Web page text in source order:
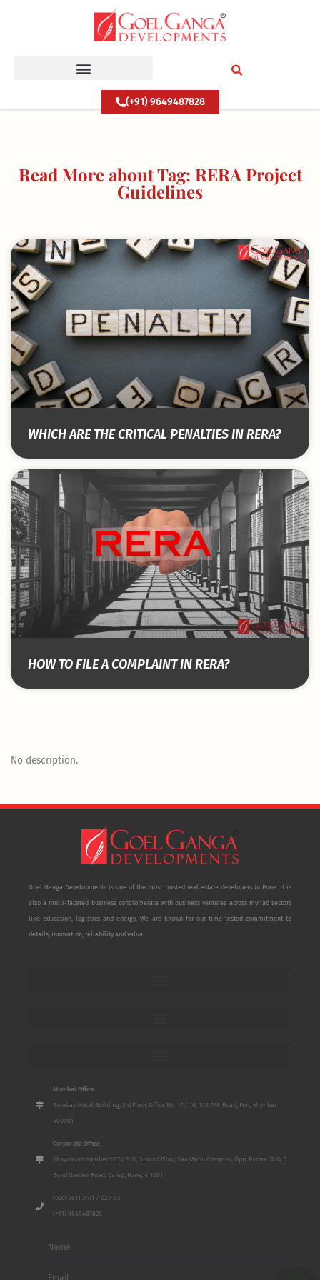
(+91) 9649487828
Read More about Tag: RERA Project
Guidelines
WHICH ARE THE CRITICAL PENALTIES IN RERA?
HOW TO FILE A COMPLAINT IN RERA?
No description.
Goel Ganga Developments is one of the most trusted real estate developers in Pune. It is
also a multi-faceted business conglomerate with business ventures across myriad sectors
like education, logistics and energy. We are known for our time-tested commitment to
details, innovation, reliability and value.
Mumbai Office:
Bombay Mutal Building, 3rd Floor, Office No. 17 / 18, 148 P.M. Road, Fort, Mumbai
400001
Corporate Office:
Show room number S2 To S10, Ground Floor, San Mahu Complex, Opp. Poona Club, 5
Bund Garden Road, Camp, Pune, 411001
(020) 2611 3701 / 02 / 03
(+91) 9649487828
Name
Email